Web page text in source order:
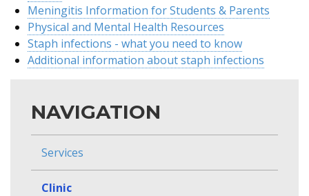
Meningitis Information for Students & Parents
Physical and Mental Health Resources
Staph infections - what you need to know
Additional information about staph infections
NAVIGATION
Services
Clinic